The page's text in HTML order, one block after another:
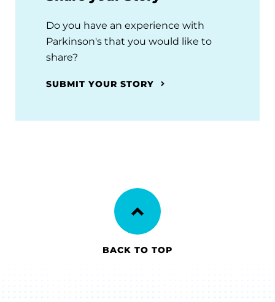
Do you have an experience with
Parkinson's that you would like to
share?
SUBMIT YOUR STORY
BACK TO TOP